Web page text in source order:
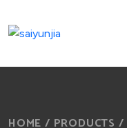
HOME / PRODUCTS /